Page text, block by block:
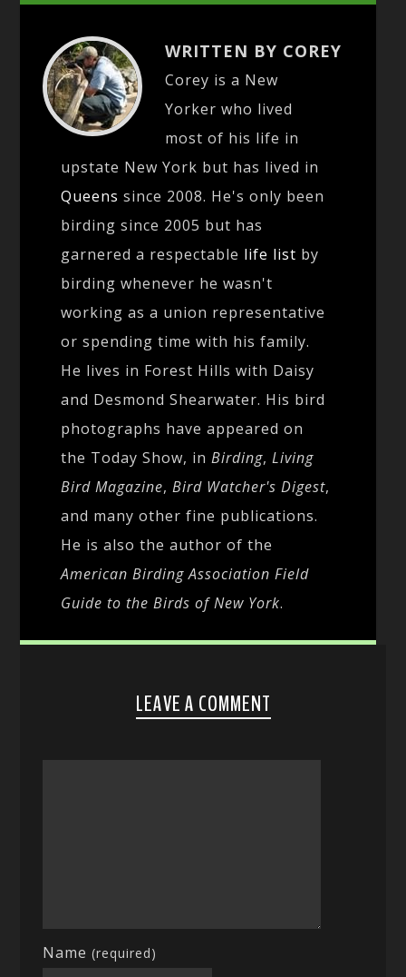
WRITTEN BY COREY
Corey is a New
Yorker who lived
most of his life in
upstate New York but has lived in
Queens since 2008. He's only been
birding since 2005 but has
garnered a respectable life list by
birding whenever he wasn't
working as a union representative
or spending time with his family.
He lives in Forest Hills with Daisy
and Desmond Shearwater. His bird
photographs have appeared on
the Today Show, inBirding,Living
Bird Magazine,Bird Watcher's Digest,
and many other fine publications.
He is also the author of the
American Birding Association Field
Guide to the Birds of New York.
LEAVE A COMMENT
Name(required)